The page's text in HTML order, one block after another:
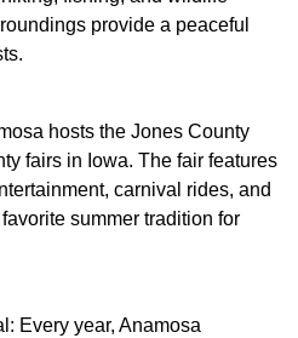
provide a peaceful
hosts the Jones County
fairs in Iowa. The fair features
carnival rides, and
summer tradition for
Every year, Anamosa